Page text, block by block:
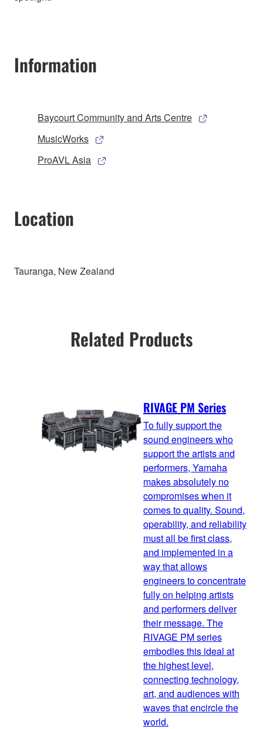
Information
Baycourt Community and Arts Centre
MusicWorks
ProAVL Asia
Location
Tauranga, New Zealand
Related Products
RIVAGE PM Series
To fully support the
sound engineers who
support the artists and
performers, Yamaha
makes absolutely no
compromises when it
comes to quality. Sound,
operability, and reliability
must all be first class,
and implemented in a
way that allows
engineers to concentrate
fully on helping artists
and performers deliver
their message. The
RIVAGE PM series
embodies this ideal at
the highest level,
connecting technology,
art, and audiences with
waves that encircle the
world.